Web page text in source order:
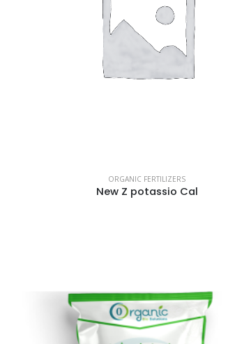
ORGANIC FERTILIZERS
New Z potassio Cal